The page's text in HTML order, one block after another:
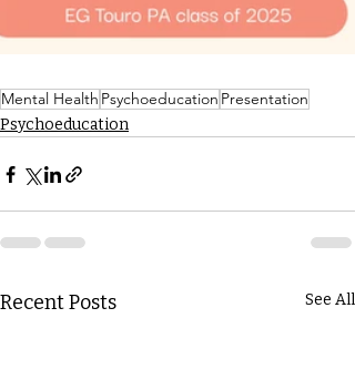
Mental Health Psychoeducation Presentation
Psychoeducation
Recent Posts See All